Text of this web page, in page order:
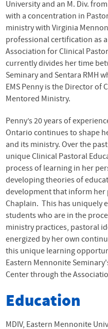
University and an M. Div.
with a concentration in
ministry with Virginia
professional certification as
Association for Clinical
currently divides her time
Seminary and Sentara RMH
EMS Penny is the Director of
Mentored Ministry.
Penny’s 20 years of
Ontario continues to shape
and its ministry. Over the
unique Clinical Pastoral
process of learning in her
developing theories of
development that inform her
Chaplain. This has uniquely
students who are in the
ministry practices, pastoral
energized by her own
this unique learning
Eastern Mennonite
Center through the
Education
MDIV, Eastern Mennonite